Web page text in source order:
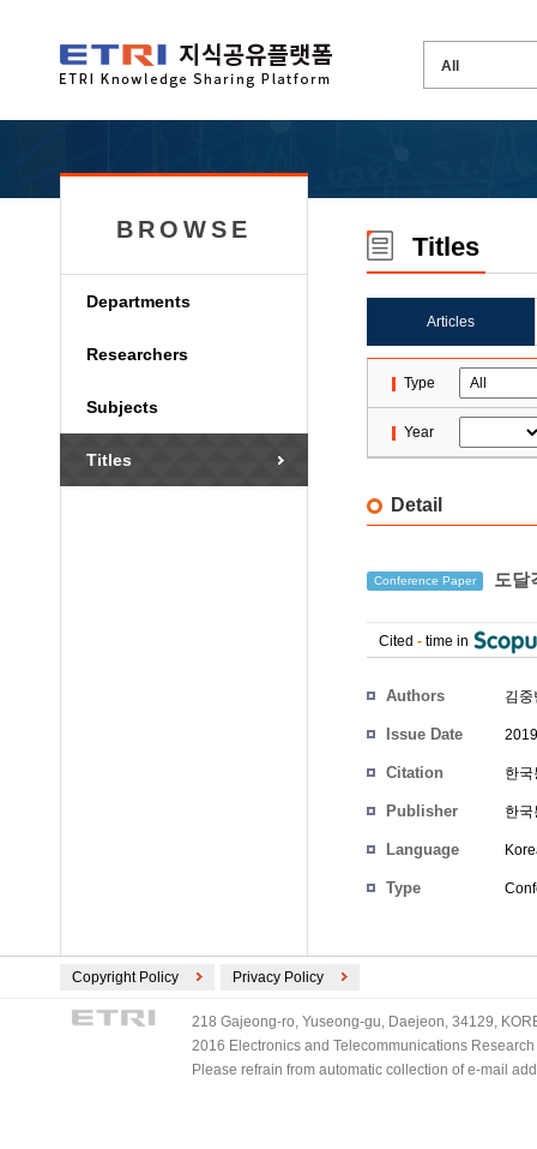
BROWSE
Departments
Researchers
Subjects
Titles
Titles
Articles
Type
Year
Detail
Conference Paper 도달
Cited - time in
Authors 김중
Issue Date
Citation 한
Publisher 한
Language
Type
Copyright Policy Privacy Policy
218 Gajeong-ro, Yuseong-gu, Daejeon, 34129,
2016 Electronics and Telecommunications
Please refrain from automatic collection of e-mail